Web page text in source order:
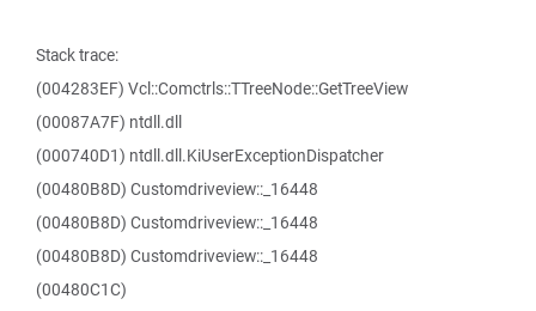
Stack trace:
(004283EF) Vcl::Comctrls::TTreeNode::GetTreeView
(00087A7F) ntdll.dll
(000740D1) ntdll.dll.KiUserExceptionDispatcher
(00480B8D) Customdriveview::_16448
(00480B8D) Customdriveview::_16448
(00480B8D) Customdriveview::_16448
(00480C1C)